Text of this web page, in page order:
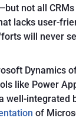
not all
lacks user-
will never
Dynamics
like Power
well-integrated
of